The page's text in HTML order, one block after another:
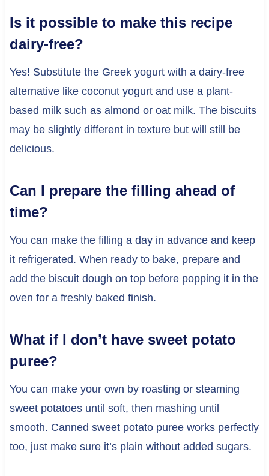
Is it possible to make this recipe
dairy-free?
Yes! Substitute the Greek yogurt with a dairy-free
alternative like coconut yogurt and use a plant-
based milk such as almond or oat milk. The biscuits
may be slightly different in texture but will still be
delicious.
Can I prepare the filling ahead of
time?
You can make the filling a day in advance and keep
it refrigerated. When ready to bake, prepare and
add the biscuit dough on top before popping it in the
oven for a freshly baked finish.
What if I don’t have sweet potato
puree?
You can make your own by roasting or steaming
sweet potatoes until soft, then mashing until
smooth. Canned sweet potato puree works perfectly
too, just make sure it’s plain without added sugars.